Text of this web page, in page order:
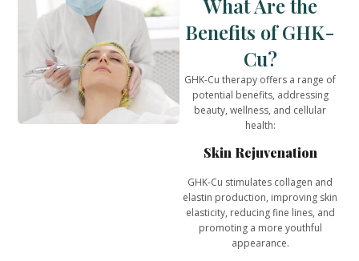
What Are the
Benefits of GHK-
Cu?
GHK-Cu therapy offers a range of
potential benefits, addressing
beauty, wellness, and cellular
health:
Skin Rejuvenation
GHK-Cu stimulates collagen and
elastin production, improving skin
elasticity, reducing fine lines, and
promoting a more youthful
appearance.